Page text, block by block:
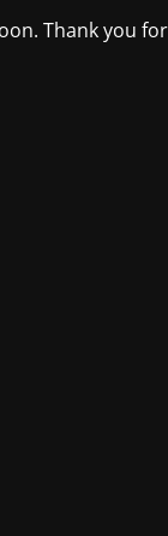
Thank you